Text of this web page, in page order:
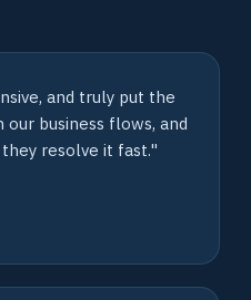
and truly put the
business flows, and
resolve it fast."